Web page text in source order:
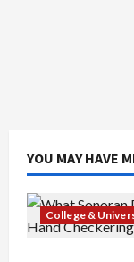
YOU MAY HAVE
College &